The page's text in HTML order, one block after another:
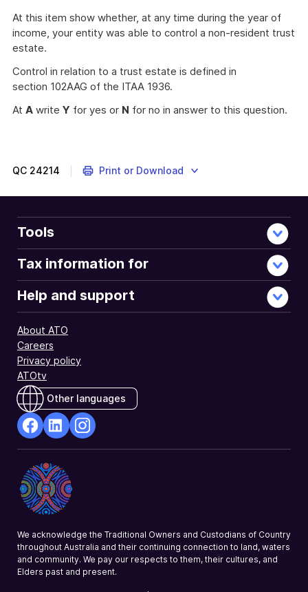
At this item show whether, at any time during the year of
income, your entity was able to control a non-resident trust
estate.
Control in relation to a trust estate is defined in
section 102AAG of the ITAA 1936.
At A write Y for yes or N for no in answer to this question.
QC 24214 Print or Download
Tools
Tax information for
Help and support
About ATO
Careers
Privacy policy
ATOtv
Other languages
Opens
in
a
new
Opens
in
a
new
a
We acknowledge the Traditional Owners and Custodians of Country
throughout Australia and their continuing connection to land, waters
and community. We pay our respects to them, their cultures, and
Elders past and present.